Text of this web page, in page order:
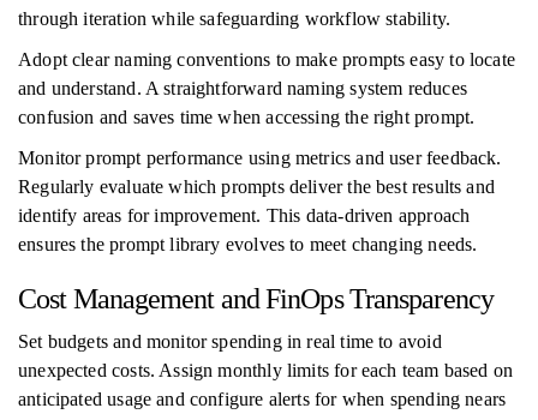
through iteration while safeguarding workflow stability.
Adopt clear naming conventions to make prompts easy to locate
and understand. A straightforward naming system reduces
confusion and saves time when accessing the right prompt.
Monitor prompt performance using metrics and user feedback.
Regularly evaluate which prompts deliver the best results and
identify areas for improvement. This data-driven approach
ensures the prompt library evolves to meet changing needs.
Cost Management and FinOps Transparency
Set budgets and monitor spending in real time to avoid
unexpected costs. Assign monthly limits for each team based on
anticipated usage and configure alerts for when spending nears